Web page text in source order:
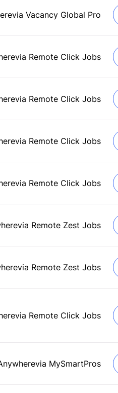
via Vacancy Global Pro
via Remote Click Jobs
via Remote Click Jobs
via Remote Click Jobs
via Remote Click Jobs
via Remote Zest Jobs
via Remote Zest Jobs
via Remote Click Jobs
via MySmartPros